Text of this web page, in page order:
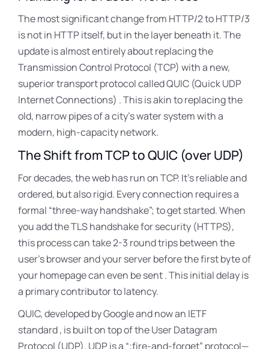
The most significant change from HTTP/2 to HTTP/3
is not in HTTP itself, but in the layer beneath it. The
update is almost entirely about replacing the
Transmission Control Protocol (TCP) with a new,
superior transport protocol called QUIC (Quick UDP
Internet Connections) . This is akin to replacing the
old, narrow pipes of a city’s water system with a
modern, high-capacity network.
The Shift from TCP to QUIC (over UDP)
For decades, the web has run on TCP. It’s reliable and
ordered, but also rigid. Every connection requires a
formal “three-way handshake”; to get started. When
you add the TLS handshake for security (HTTPS),
this process can take 2-3 round trips between the
user’s browser and your server before the first byte of
your homepage can even be sent . This initial delay is
a primary contributor to latency.
QUIC, developed by Google and now an IETF
standard , is built on top of the User Datagram
Protocol (UDP). UDP is a “;fire-and-forget” protocol—